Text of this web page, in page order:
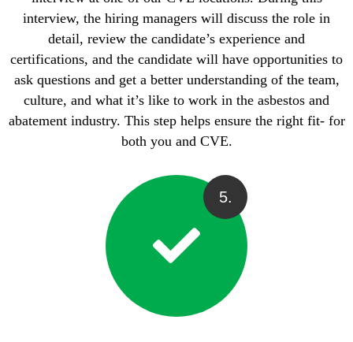
interview, the hiring managers will discuss the role in
detail, review the candidate’s experience and
certifications, and the candidate will have opportunities to
ask questions and get a better understanding of the team,
culture, and what it’s like to work in the asbestos and
abatement industry. This step helps ensure the right fit- for
both you and CVE.
5.